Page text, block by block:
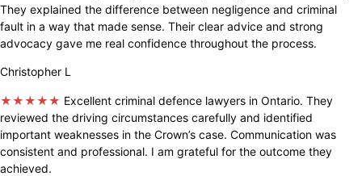
They explained the difference between negligence and criminal
fault in a way that made sense. Their clear advice and strong
advocacy gave me real confidence throughout the process.
Christopher L
★★★★★ Excellent criminal defence lawyers in Ontario. They
reviewed the driving circumstances carefully and identified
important weaknesses in the Crown’s case. Communication was
consistent and professional. I am grateful for the outcome they
achieved.